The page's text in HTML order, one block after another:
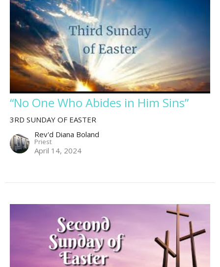
“No One Who Abides in Him Sins”
3RD SUNDAY OF EASTER
Rev'd Diana Boland
Priest
April 14, 2024